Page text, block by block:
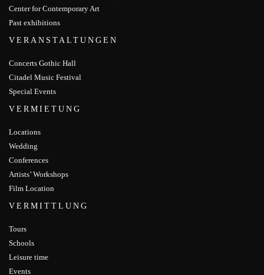
Center for Contemporary Art
Past exhibitions
VERANSTALTUNGEN
Concerts Gothic Hall
Citadel Music Festival
Special Events
VERMIETUNG
Locations
Wedding
Conferences
Artists’ Workshops
Film Location
VERMITTLUNG
Tours
Schools
Leisure time
Events